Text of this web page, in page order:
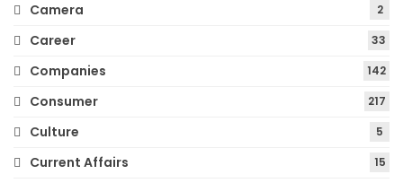
Camera 2
Career 33
Companies 142
Consumer 217
Culture 5
Current Affairs 15